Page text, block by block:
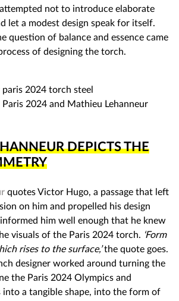
not to introduce elaborate
let a modest design speak for itself.
question of balance and essence came
of designing the torch.
2024 and Mathieu Lehanneur
DEPICTS THE
quotes Victor Hugo, a passage that left
on him and propelled his design
him well enough that he knew
visuals of the Paris 2024 torch. ‘Form
rises to the surface,’the quote goes.
designer worked around turning the
the Paris 2024 Olympics and
into a tangible shape, into the form of